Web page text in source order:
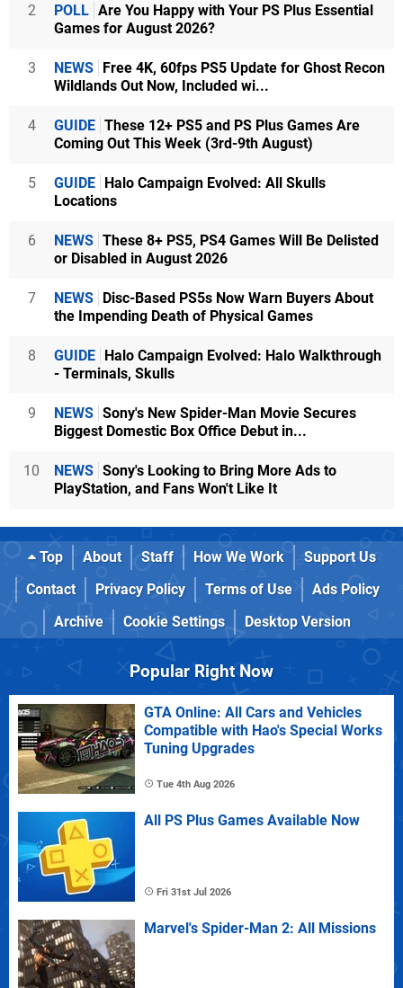
2 POLL Are You Happy with Your PS Plus Essential
Games for August 2026?
3 NEWS Free 4K, 60fps PS5 Update for Ghost Recon
Wildlands Out Now, Included wi...
4 GUIDE These 12+ PS5 and PS Plus Games Are
Coming Out This Week (3rd-9th August)
5 GUIDE Halo Campaign Evolved: All Skulls
Locations
6 NEWS These 8+ PS5, PS4 Games Will Be Delisted
or Disabled in August 2026
7 NEWS Disc-Based PS5s Now Warn Buyers About
the Impending Death of Physical Games
8 GUIDE Halo Campaign Evolved: Halo Walkthrough
- Terminals, Skulls
9 NEWS Sony's New Spider-Man Movie Secures
Biggest Domestic Box Office Debut in...
10 NEWS Sony's Looking to Bring More Ads to
PlayStation, and Fans Won't Like It
Top About Staff How We Work
Support Us
Contact
Privacy Policy Terms of Use
Ads Policy
Archive
Cookie Settings Desktop Version
Popular Right Now
GTA Online: All Cars and Vehicles
Compatible with Hao's Special Works
Tuning Upgrades
Tue 4th Aug 2026
All PS Plus Games Available Now
Fri 31st Jul 2026
Marvel's Spider-Man 2: All Missions